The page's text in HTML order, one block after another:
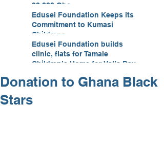
20,000 Ghc
Edusei Foundation Keeps its
Commitment to Kumasi
Childrens
Edusei Foundation builds
clinic, flats for Tamale
Children’s Home for Val’s Day
Donation to Ghana Black
Stars